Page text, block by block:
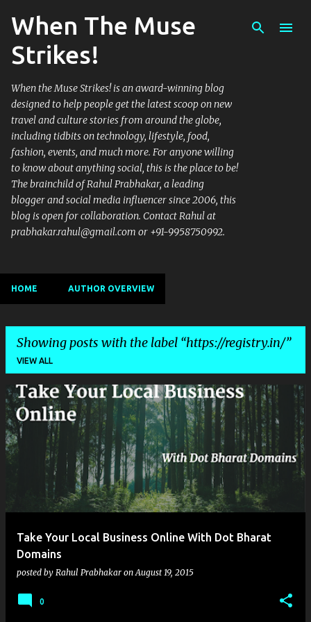
Skip to main content
When The Muse
Strikes!
When the Muse Strikes! is an award-winning blog
designed to help people get the latest scoop on new
travel and culture stories from around the globe,
including tidbits on technology, lifestyle, food,
fashion, events, and much more. For anyone willing
to know about anything social, this is the place to be!
The brainchild of Rahul Prabhakar, a leading
blogger and social media influencer since 2006, this
blog is open for collaboration. Contact Rahul at
prabhakar.rahul@gmail.com or +91-9958750992.
HOME AUTHOR OVERVIEW
Showing posts with the label https://registry.in/
VIEW ALL
P
o
s
Take Your Local Business Online With Dot Bharat
Domains
posted by Rahul Prabhakar onAugust 19, 2015
0